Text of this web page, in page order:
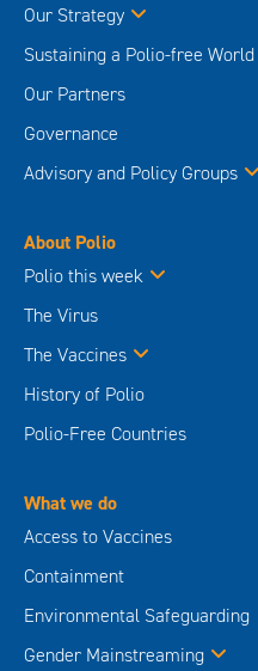
Our Strategy
Sustaining a Polio-free World
Our Partners
Governance
Advisory and Policy Groups
About Polio
Polio this week
The Virus
The Vaccines
History of Polio
Polio-Free Countries
What we do
Access to Vaccines
Containment
Environmental Safeguarding
Gender Mainstreaming